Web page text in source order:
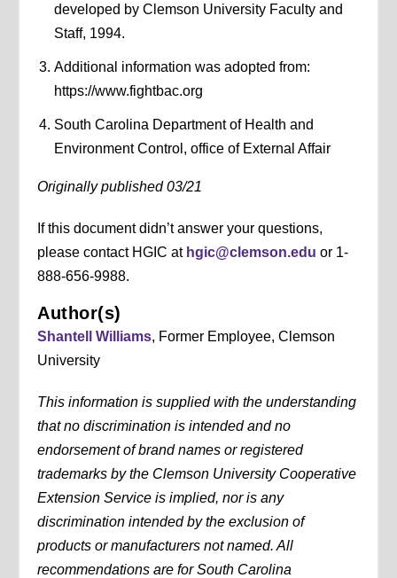
developed by Clemson University Faculty and
Staff, 1994.
Additional information was adopted from:
https://www.fightbac.org
South Carolina Department of Health and
Environment Control, office of External Affair
Originally published 03/21
If this document didn’t answer your questions,
please contact HGIC at hgic@clemson.edu or 1-
888-656-9988.
Author(s)
Shantell Williams, Former Employee, Clemson
University
This information is supplied with the understanding
that no discrimination is intended and no
endorsement of brand names or registered
trademarks by the Clemson University Cooperative
Extension Service is implied, nor is any
discrimination intended by the exclusion of
products or manufacturers not named. All
recommendations are for South Carolina